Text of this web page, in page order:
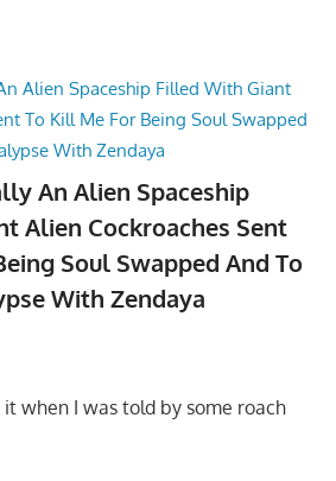
An Alien Spaceship
Alien Cockroaches Sent
Soul Swapped And To
With Zendaya
it when I was told by some roach